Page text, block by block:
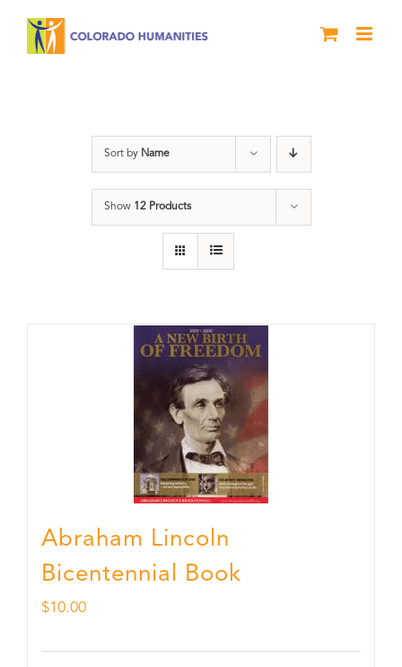
Sort by Name
Show 12 Products
Abraham Lincoln
Bicentennial Book
$10.00